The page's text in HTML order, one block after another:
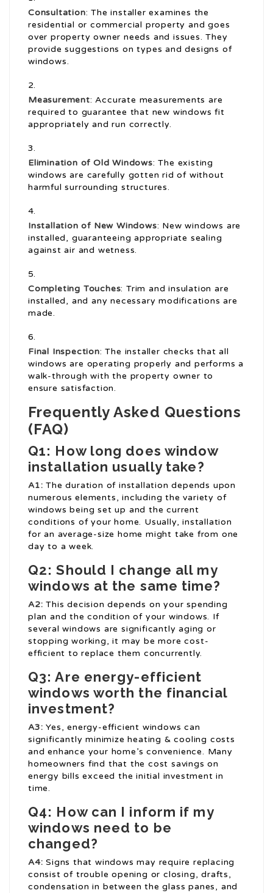
Consultation: The installer examines the
residential or commercial property and goes
over property owner needs and issues. They
provide suggestions on types and designs of
windows.
Measurement: Accurate measurements are
required to guarantee that new windows fit
appropriately and run correctly.
Elimination of Old Windows: The existing
windows are carefully gotten rid of without
harmful surrounding structures.
Installation of New Windows: New windows are
installed, guaranteeing appropriate sealing
against air and wetness.
Completing Touches: Trim and insulation are
installed, and any necessary modifications are
made.
Final Inspection: The installer checks that all
windows are operating properly and performs a
walk-through with the property owner to
ensure satisfaction.
Frequently Asked Questions
(FAQ)
Q1: How long does window
installation usually take?
A1: The duration of installation depends upon
numerous elements, including the variety of
windows being set up and the current
conditions of your home. Usually, installation
for an average-size home might take from one
day to a week.
Q2: Should I change all my
windows at the same time?
A2: This decision depends on your spending
plan and the condition of your windows. If
several windows are significantly aging or
stopping working, it may be more cost-
efficient to replace them concurrently.
Q3: Are energy-efficient
windows worth the financial
investment?
A3: Yes, energy-efficient windows can
significantly minimize heating & cooling costs
and enhance your home’s convenience. Many
homeowners find that the cost savings on
energy bills exceed the initial investment in
time.
Q4: How can I inform if my
windows need to be
changed?
A4: Signs that windows may require replacing
consist of trouble opening or closing, drafts,
condensation in between the glass panes, and